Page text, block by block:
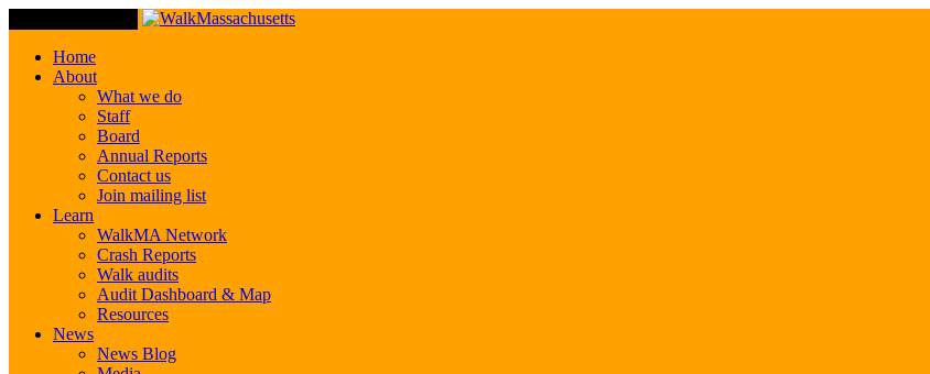
Home
About
What we do
Staff
Board
Annual Reports
Contact us
Join mailing list
Learn
WalkMA Network
Crash Reports
Walk audits
Audit Dashboard & Map
Resources
News
News Blog